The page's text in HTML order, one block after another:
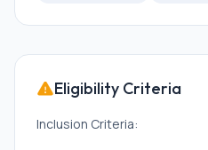
Eligibility Criteria
Inclusion Criteria: